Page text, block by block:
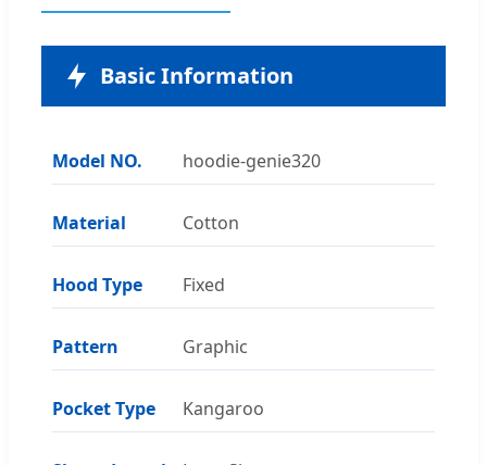
Basic Information
Model NO. hoodie-genie320
Material Cotton
Hood Type Fixed
Pattern Graphic
Pocket Type Kangaroo